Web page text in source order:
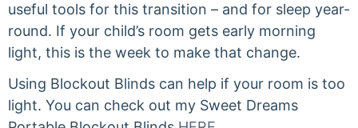
useful tools for this transition – and for sleep year-
round. If your child’s room gets early morning
light, this is the week to make that change.
Using Blockout Blinds can help if your room is too
light. You can check out my Sweet Dreams